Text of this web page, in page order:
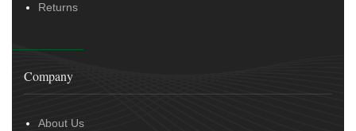
Returns
Company
About Us